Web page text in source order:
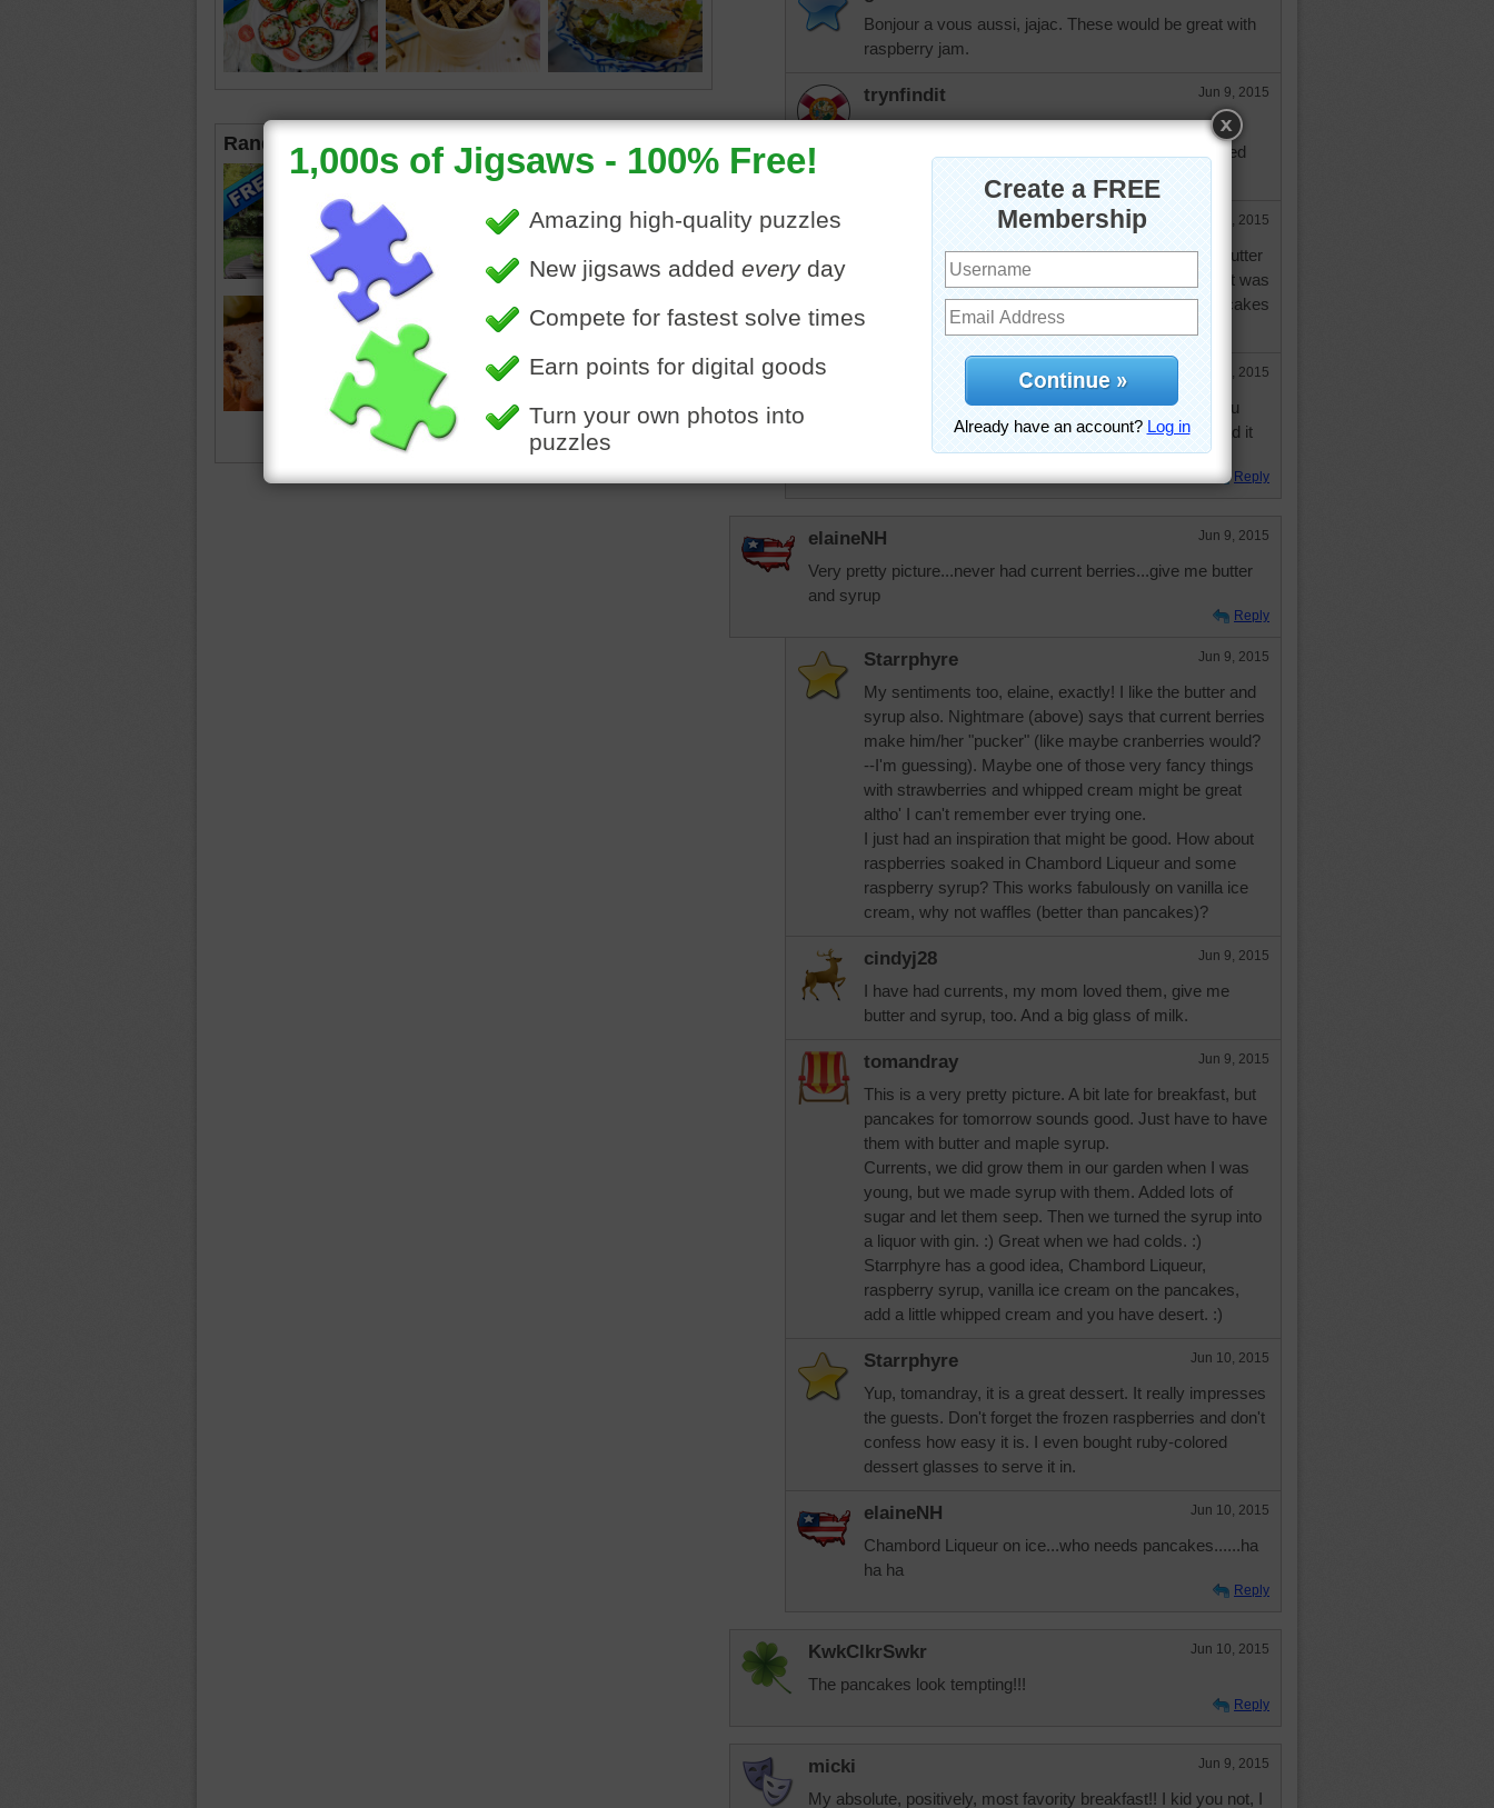
Random Jigsaws
More Random Jigsaws »
Bonjour a vous aussi, jajac. These would be great with
raspberry jam.
trynfindit Jun 9, 2015
I love orange syrup on my pancakes and waffles. I
make it from the syrup left over from making candied
Jun 9, 2015
I usually have cherry or raspberry preserves and butter
on pancakes. Someone I used to know thought that was
weird until she tried it - then she started eating pancakes
with peanut butter and jelly.
Jun 10, 2015
The PBJ pancake sounds kinda weird but when you
think about the fact that a pancake is a type of bread it
makes more sense.
Reply
elaineNH Jun 9, 2015
Very pretty picture...never had current berries...give me butter
and syrup
Reply
Starrphyre Jun 9, 2015
My sentiments too, elaine, exactly! I like the butter and
syrup also. Nightmare (above) says that current berries
make him/her "pucker" (like maybe cranberries would?
--I'm guessing). Maybe one of those very fancy things
with strawberries and whipped cream might be great
altho' I can't remember ever trying one.
I just had an inspiration that might be good. How about
raspberries soaked in Chambord Liqueur and some
raspberry syrup? This works fabulously on vanilla ice
cream, why not waffles (better than pancakes)?
cindyj28 Jun 9, 2015
I have had currents, my mom loved them, give me
butter and syrup, too. And a big glass of milk.
tomandray Jun 9, 2015
This is a very pretty picture. A bit late for breakfast, but
pancakes for tomorrow sounds good. Just have to have
them with butter and maple syrup.
Currents, we did grow them in our garden when I was
young, but we made syrup with them. Added lots of
sugar and let them seep. Then we turned the syrup into
a liquor with gin. :) Great when we had colds. :)
Starrphyre has a good idea, Chambord Liqueur,
raspberry syrup, vanilla ice cream on the pancakes,
add a little whipped cream and you have desert. :)
Starrphyre Jun 10, 2015
Yup, tomandray, it is a great dessert. It really impresses
the guests. Don't forget the frozen raspberries and don't
confess how easy it is. I even bought ruby-colored
dessert glasses to serve it in.
elaineNH Jun 10, 2015
Chambord Liqueur on ice...who needs pancakes......ha
ha ha
Reply
KwkClkrSwkr Jun 10, 2015
The pancakes look tempting!!!
Reply
micki Jun 9, 2015
My absolute, positively, most favority breakfast!! I kid you not, I